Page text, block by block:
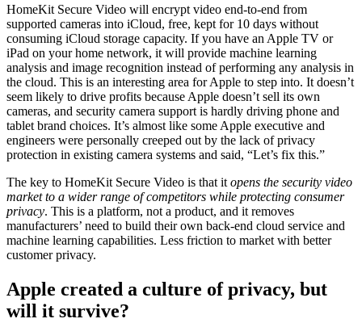
HomeKit Secure Video will encrypt video end-to-end from
supported cameras into iCloud, free, kept for 10 days without
consuming iCloud storage capacity. If you have an Apple TV or
iPad on your home network, it will provide machine learning
analysis and image recognition instead of performing any analysis in
the cloud. This is an interesting area for Apple to step into. It doesn’t
seem likely to drive profits because Apple doesn’t sell its own
cameras, and security camera support is hardly driving phone and
tablet brand choices. It’s almost like some Apple executive and
engineers were personally creeped out by the lack of privacy
protection in existing camera systems and said, “Let’s fix this.”
The key to HomeKit Secure Video is that itopens the security video
market to a wider range of competitors while protecting consumer
privacy. This is a platform, not a product, and it removes
manufacturers’ need to build their own back-end cloud service and
machine learning capabilities. Less friction to market with better
customer privacy.
Apple created a culture of privacy, but
will it survive?